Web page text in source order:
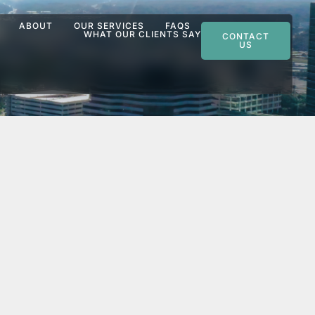
ABOUT OUR SERVICES
FAQS
WHAT OUR CLIENTS SAY
CONTACT
US